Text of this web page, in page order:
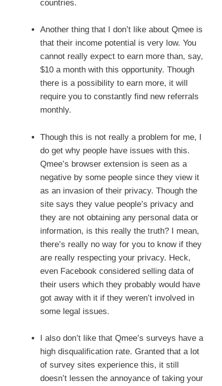
countries.
Another thing that I don’t like about Qmee is
that their income potential is very low. You
cannot really expect to earn more than, say,
$10 a month with this opportunity. Though
there is a possibility to earn more, it will
require you to constantly find new referrals
monthly.
Though this is not really a problem for me, I
do get why people have issues with this.
Qmee’s browser extension is seen as a
negative by some people since they view it
as an invasion of their privacy. Though the
site says they value people’s privacy and
they are not obtaining any personal data or
information, is this really the truth? I mean,
there’s really no way for you to know if they
are really respecting your privacy. Heck,
even Facebook considered selling data of
their users which they probably would have
got away with it if they weren’t involved in
some legal issues.
I also don’t like that Qmee’s surveys have a
high disqualification rate. Granted that a lot
of survey sites experience this, it still
doesn’t lessen the annoyance of taking your